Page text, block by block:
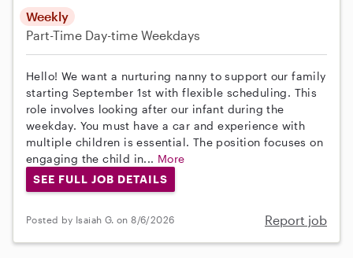
Weekly
Part-Time Day-time Weekdays
Hello! We want a nurturing nanny to support our family
starting September 1st with flexible scheduling. This
role involves looking after our infant during the
weekday. You must have a car and experience with
multiple children is essential. The position focuses on
engaging the child in... More
SEE FULL JOB DETAILS
Posted by Isaiah G. on 8/6/2026 Report job